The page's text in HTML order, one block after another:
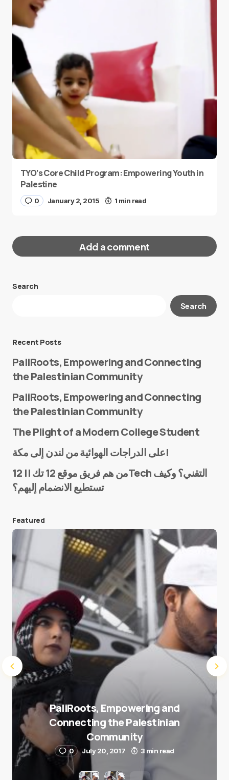
TYO’s Core Child Program: Empowering Youth in
Palestine
0 January 2, 2015 1 min read
Add a comment
Your email address will not be published.
E-mail*
Save my name and e-mail in this browser for the
next time I comment.
Submit Comment
Search
Search
Recent Posts
PaliRoots, Empowering and Connecting
the Palestinian Community
PaliRoots, Empowering and Connecting
the Palestinian Community
The Plight of a Modern College Student
على الدراجات الهوائية من لندن إلى مكة!
من هم فريق موقع 12 تك || 12Tech التقني؟ وكيف
تستطيع الانضمام إليهم؟
Featured
PaliRoots, Empowering and
Connecting the Palestinian
Community
0 July 20, 2017 3 min read